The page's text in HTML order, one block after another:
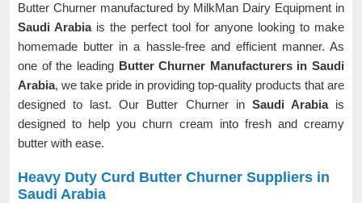
Butter Churner manufactured by MilkMan Dairy Equipment in
Saudi Arabiais the perfect tool for anyone looking to make
homemade butter in a hassle-free and efficient manner. As
one of the leading Butter Churner Manufacturers in Saudi
Arabia, we take pride in providing top-quality products that are
designed to last. Our Butter Churner in Saudi Arabia is
designed to help you churn cream into fresh and creamy
butter with ease.
Heavy Duty Curd Butter Churner Suppliers in
Saudi Arabia